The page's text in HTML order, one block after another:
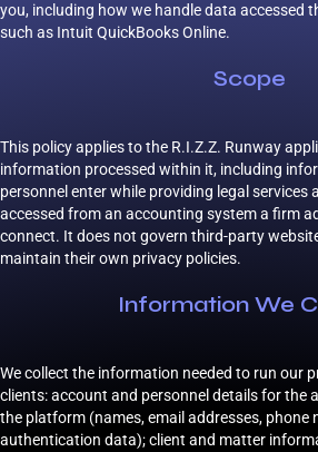
you, including how we handle data accessed
such as Intuit QuickBooks Online.
Scope
This policy applies to the R.I.Z.Z. Runway
information processed within it, including
personnel enter while providing legal services
accessed from an accounting system a firm
connect. It does not govern third-party
maintain their own privacy policies.
Information We
We collect the information needed to run our
clients: account and personnel details for the
the platform (names, email addresses, phone
authentication data); client and matter